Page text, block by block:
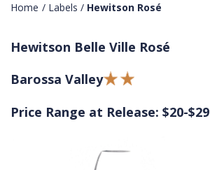
Home / Labels / Hewitson Rosé
Hewitson Belle Ville Rosé
Barossa Valley
Price Range at Release: $20-$29